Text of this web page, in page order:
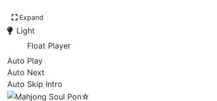
Expand
Light
Float Player
Auto Play
Auto Next
Auto Skip Intro